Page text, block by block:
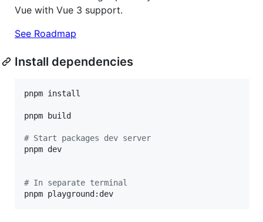
Vue with Vue 3 support.
See Roadmap
Install dependencies
pnpm install
pnpm build
# Start packages dev server
pnpm dev
# In separate terminal
pnpm playground:dev